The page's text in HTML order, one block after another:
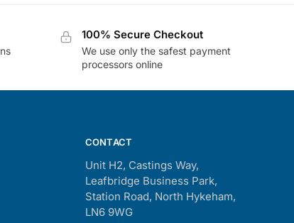
100% Secure Checkout
We use only the safest payment
processors online
CONTACT
Unit H2, Castings Way,
Leafbridge Business Park,
Station Road, North Hykeham,
LN6 9WG